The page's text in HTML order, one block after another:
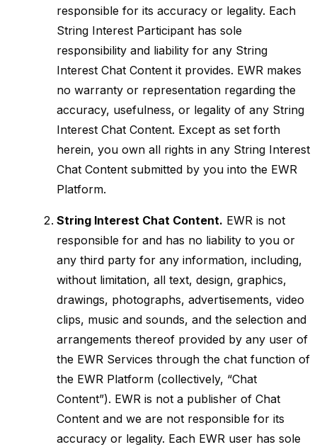
responsible for its accuracy or legality. Each
String Interest Participant has sole
responsibility and liability for any String
Interest Chat Content it provides. EWR makes
no warranty or representation regarding the
accuracy, usefulness, or legality of any String
Interest Chat Content. Except as set forth
herein, you own all rights in any String Interest
Chat Content submitted by you into the EWR
Platform.
String Interest Chat Content. EWR is not
responsible for and has no liability to you or
any third party for any information, including,
without limitation, all text, design, graphics,
drawings, photographs, advertisements, video
clips, music and sounds, and the selection and
arrangements thereof provided by any user of
the EWR Services through the chat function of
the EWR Platform (collectively, “Chat
Content”). EWR is not a publisher of Chat
Content and we are not responsible for its
accuracy or legality. Each EWR user has sole